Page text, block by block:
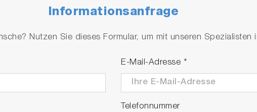
Informationsanfrage
Nutzen Sie dieses Formular, um mit unseren Spezialisten
E-Mail-Adresse *
Telefonnummer